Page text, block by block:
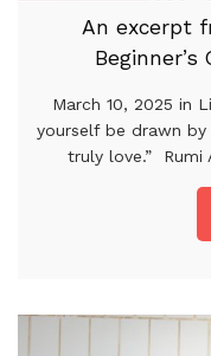
An excerpt
March 10, 2025 in
yourself be drawn
truly love.” Rumi